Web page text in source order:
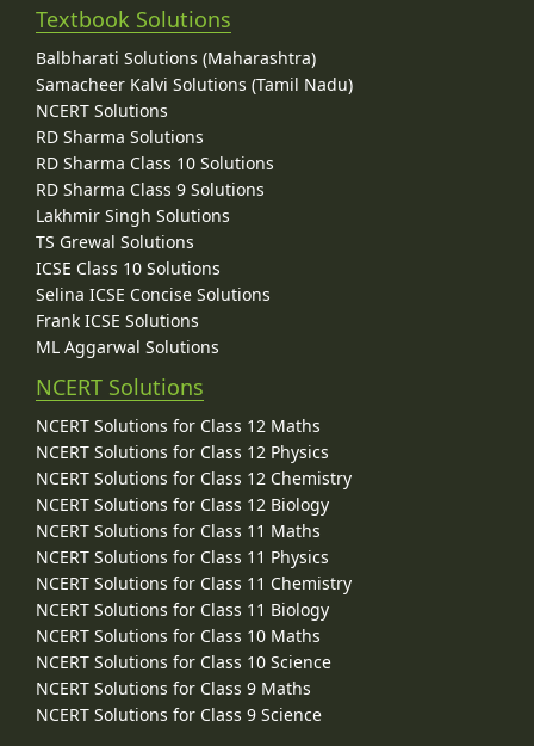
Textbook Solutions
Balbharati Solutions (Maharashtra)
Samacheer Kalvi Solutions (Tamil Nadu)
NCERT Solutions
RD Sharma Solutions
RD Sharma Class 10 Solutions
RD Sharma Class 9 Solutions
Lakhmir Singh Solutions
TS Grewal Solutions
ICSE Class 10 Solutions
Selina ICSE Concise Solutions
Frank ICSE Solutions
ML Aggarwal Solutions
NCERT Solutions
NCERT Solutions for Class 12 Maths
NCERT Solutions for Class 12 Physics
NCERT Solutions for Class 12 Chemistry
NCERT Solutions for Class 12 Biology
NCERT Solutions for Class 11 Maths
NCERT Solutions for Class 11 Physics
NCERT Solutions for Class 11 Chemistry
NCERT Solutions for Class 11 Biology
NCERT Solutions for Class 10 Maths
NCERT Solutions for Class 10 Science
NCERT Solutions for Class 9 Maths
NCERT Solutions for Class 9 Science